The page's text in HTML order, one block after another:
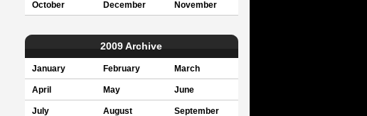
October December November
2009 Archive
January February March
April May June
July August September